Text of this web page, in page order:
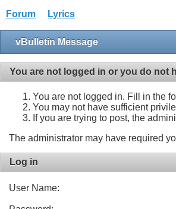
Forum Lyrics
vBulletin Message
You are not logged in or you do not
You are not logged in. Fill in the
You may not have sufficient
If you are trying to post, the
The administrator may have required
Log in
User Name: